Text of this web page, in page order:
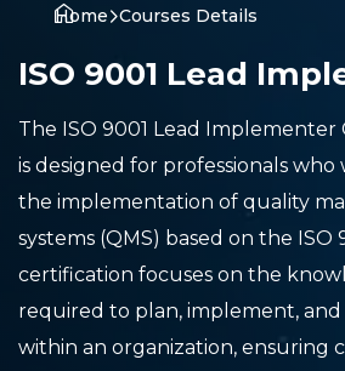
Home Courses Details
ISO 9001 Lead
The ISO 9001 Lead Implementer
is designed for professionals
the implementation of quality
systems (QMS) based on the ISO
certification focuses on the
required to plan, implement, and
within an organization, ensuring